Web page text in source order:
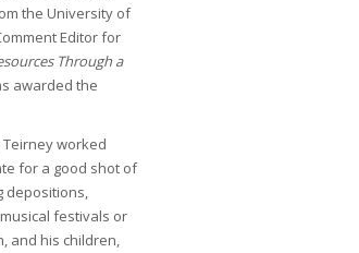
the University of
Editor for
Through a
awarded the
worked
for a good shot of
depositions,
festivals or
and his children,